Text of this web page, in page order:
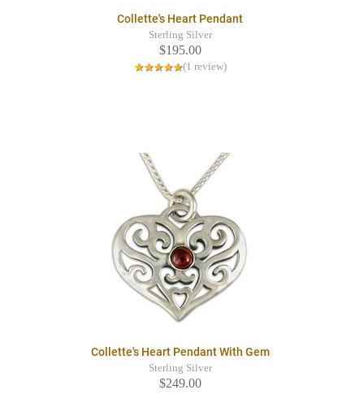
Collette's Heart Pendant
Sterling Silver
$195.00
(1 review)
Collette's Heart Pendant With Gem
Sterling Silver
$249.00